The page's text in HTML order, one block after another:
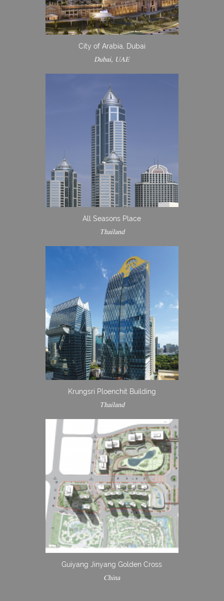
City of Arabia, Dubai
Dubai, UAE
All Seasons Place
Thailand
Krungsri Ploenchit Building
Thailand
Guiyang Jinyang Golden Cross
China